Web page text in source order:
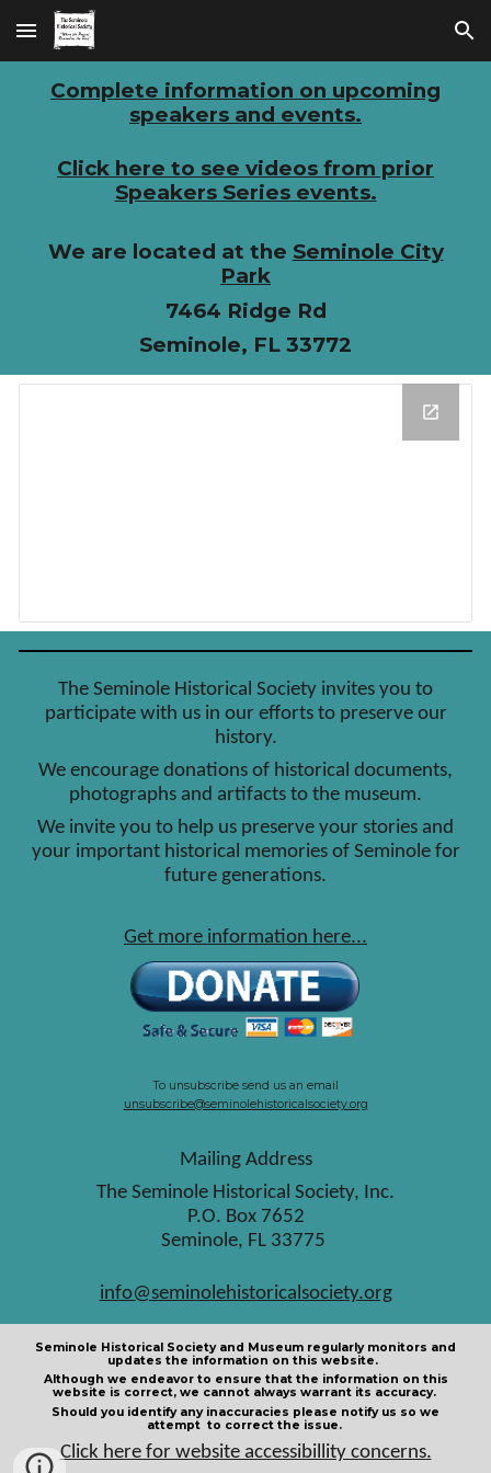
Skip to main content Skip to navigation
Complete information on upcoming
speakers and events.
Click here to see videos from prior
Speakers Series events.
We are located at the Seminole City
Park
7464 Ridge Rd
Seminole, FL 33772
The Seminole Historical Society invites you to
participate with us in our efforts to preserve our
history.
We encourage donations of historical documents,
photographs and artifacts to the museum.
We invite you to help us preserve your stories and
your important historical memories of Seminole for
future generations.
Get more information here...
To unsubscribe send us an email
unsubscribe@seminolehistoricalsociety.org
Mailing Address
The Seminole Historical Society, Inc.
P.O. Box 7652
Seminole, FL 33775
info@seminolehistoricalsociety.org
Seminole Historical Society and Museum regularly monitors and
updates the information on this website.
Although we endeavor to ensure that the information on this
website is correct, we cannot always warrant its accuracy.
Should you identify any inaccuracies please notify us so we
attempt to correct the issue.
Click here for website accessibillity concerns.